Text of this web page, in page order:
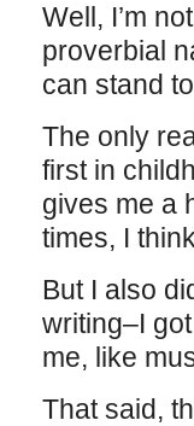
Well, I’m
proverbial
can stand
The only
first in
gives me a
times, I
But I also
writing–I
me, like
That said,